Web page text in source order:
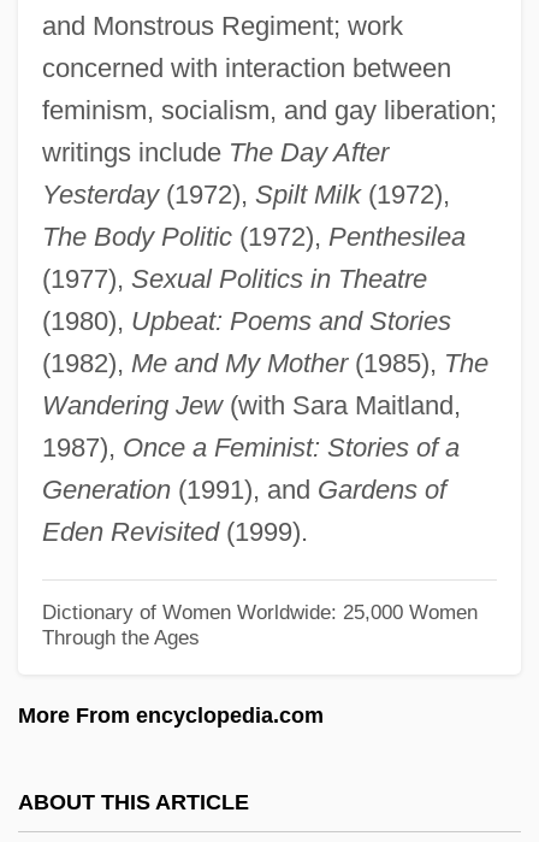
and Monstrous Regiment; work
concerned with interaction between
feminism, socialism, and gay liberation;
writings include The Day After
Yesterday(1972), Spilt Milk(1972),
The Body Politic(1972), Penthesilea
(1977), Sexual Politics in Theatre
(1980), Upbeat: Poems and Stories
(1982), Me and My Mother(1985), The
Wandering Jew(with Sara Maitland,
1987), Once a Feminist: Stories of a
Generation(1991), and Gardens of
Eden Revisited(1999).
Dictionary of Women Worldwide: 25,000 Women
Through the Ages
More From encyclopedia.com
ABOUT THIS ARTICLE
Wandmacher, Michael 1967–
Wandjina
Wanderlust
Wandering Willie’s Tale
Wandering Willie's Tale By Sir Walter
Scott, 1824
Wandering Scholar, The
Wandering Jew, Legend Of The
Wandering
Wanderers
Wanderer
Wander, Maxie (1933–1977)
Wander, Fred 1917-2006 (Fritz
Wander
Wanda, The Sadistic Hypnotist